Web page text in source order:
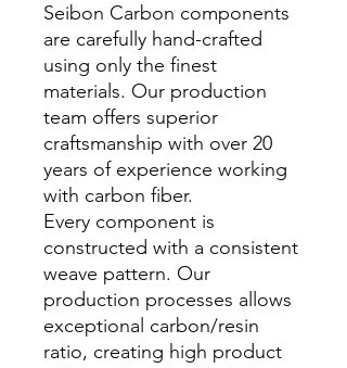
Seibon Carbon components
are carefully hand-crafted
using only the finest
materials. Our production
team offers superior
craftsmanship with over 20
years of experience working
with carbon fiber.
Every component is
constructed with a consistent
weave pattern. Our
production processes allows
exceptional carbon/resin
ratio, creating high product